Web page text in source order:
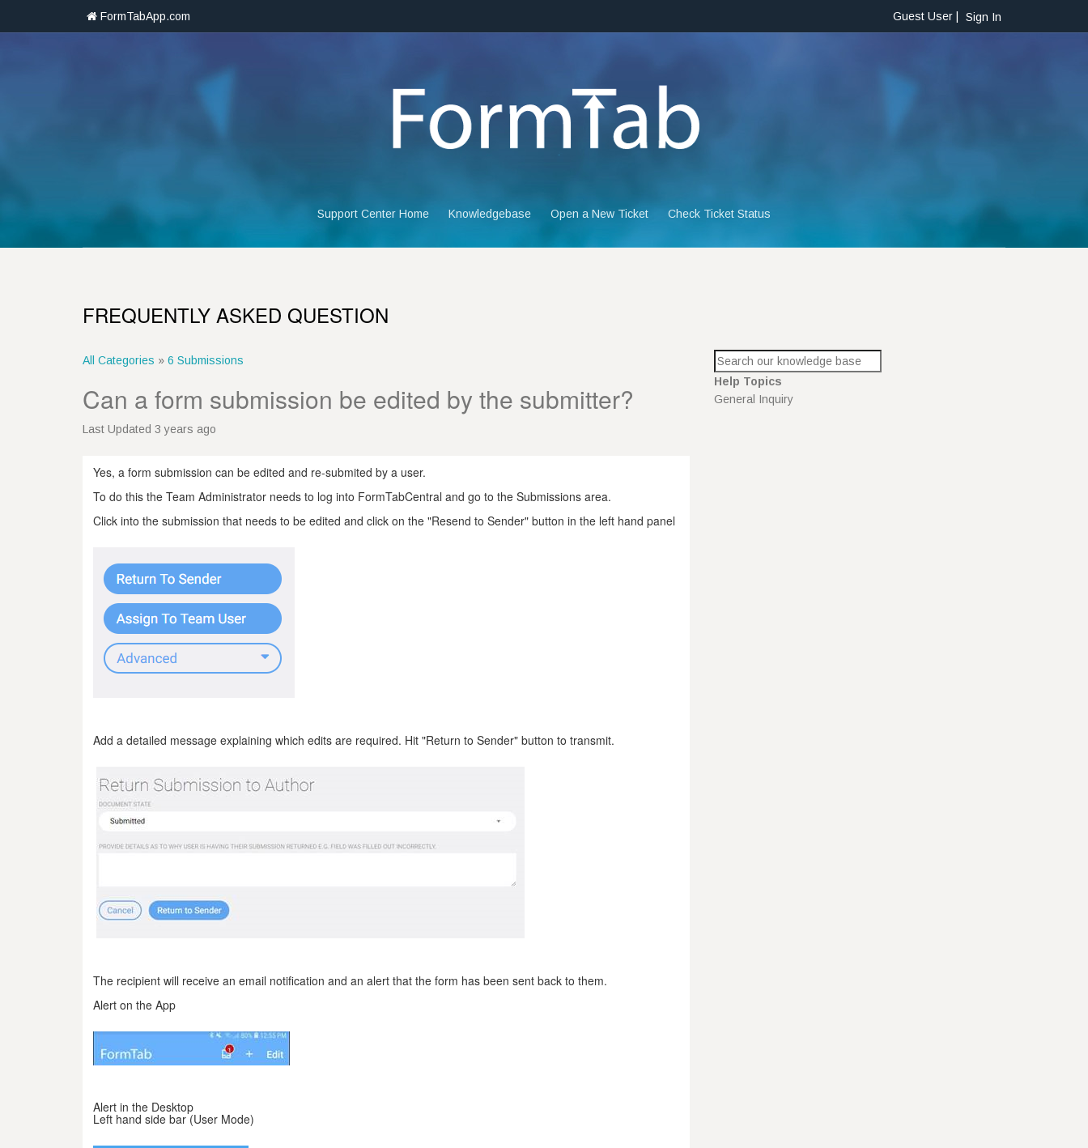
FormTabApp.com Guest User | Sign In
Support Center Home Knowledgebase Open a New Ticket Check Ticket Status
FREQUENTLY ASKED QUESTION
All Categories » 6 Submissions
Can a form submission be edited by the submitter?
Last Updated 3 years ago
Yes, a form submission can be edited and re-submited by a user.
To do this the Team Administrator needs to log into FormTabCentral and go to the Submissions area.
Click into the submission that needs to be edited and click on the "Resend to Sender" button in the left hand panel
Add a detailed message explaining which edits are required. Hit "Return to Sender" button to transmit.
The recipient will receive an email notification and an alert that the form has been sent back to them.
Alert on the App
Alert in the Desktop
Left hand side bar (User Mode)
Help Topics
General Inquiry